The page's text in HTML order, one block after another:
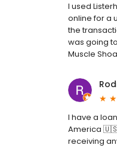
I used
online for a
the
was going
Muscle
I have a
America
receiving